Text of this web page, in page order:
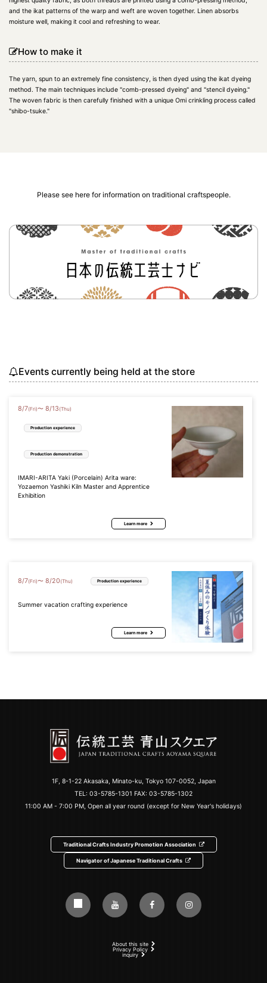
and the ikat patterns of the warp and weft are woven together. Linen absorbs
moisture well, making it cool and refreshing to wear.
How to make it
The yarn, spun to an extremely fine consistency, is then dyed using the ikat dyeing
method. The main techniques include "comb-pressed dyeing" and "stencil dyeing."
The woven fabric is then carefully finished with a unique Omi crinkling process called
"shibo-tsuke."
Please see here for information on traditional craftspeople.
Events currently being held at the store
8/7(Fri)〜 8/13 (Thu)
Production experience
Production demonstration
IMARI-ARITA Yaki (Porcelain) Arita ware:
Yozaemon Yashiki Kiln Master and Apprentice
Exhibition
Learn more
8/7(Fri)〜 8/20 (Thu) Production experience
Summer vacation crafting experience
Learn more
1F, 8-1-22 Akasaka, Minato-ku, Tokyo 107-0052, Japan
TEL: 03-5785-1301 FAX: 03-5785-1302
11:00 AM - 7:00 PM, Open all year round (except for New Year's holidays)
Traditional Crafts Industry Promotion Association
Navigator of Japanese Traditional Crafts
About this site
Privacy Policy
inquiry